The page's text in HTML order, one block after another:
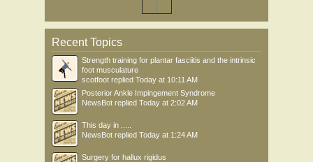
Recent Topics
Strength training for plantar fasciitis and the intrinsic
foot musculature
scotfoot replied Today at 10:11 AM
Posterior Ankle Impingement Syndrome
NewsBot replied Today at 2:02 AM
This day in .....
NewsBot replied Today at 1:24 AM
Surgery for hallux rigidus